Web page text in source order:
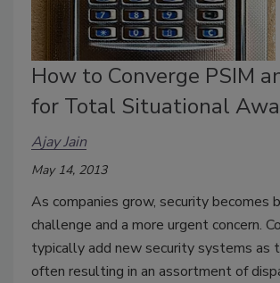
How to Converge PSIM
for Total Situational
Ajay Jain
May 14, 2013
As companies grow, security becomes
challenge and a more urgent concern.
typically add new security systems as
often resulting in an assortment of